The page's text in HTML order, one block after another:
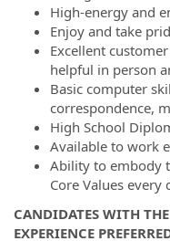
High-energy and
Enjoy and take
Excellent
helpful in person
Basic computer
correspondence,
High School
Available to work
Ability to embody
Core Values every
CANDIDATES WITH
EXPERIENCE